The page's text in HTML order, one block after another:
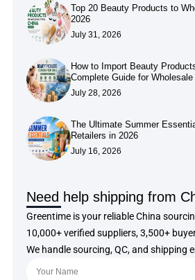
Top 20 Beauty Products to
2026
July 31, 2026
How to Import Beauty
Complete Guide for
July 28, 2026
The Ultimate Summer
Retailers in 2026
July 16, 2026
Need help shipping from
Greentime is your reliable China
10,000+ verified suppliers, 3,500+
We handle sourcing, QC, and shipping